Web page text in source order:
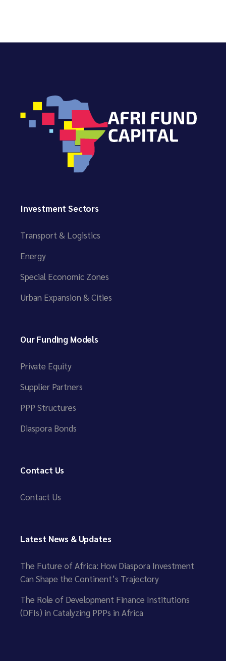
Investment Sectors
Transport & Logistics
Energy
Special Economic Zones
Urban Expansion & Cities
Our Funding Models
Private Equity
Supplier Partners
PPP Structures
Diaspora Bonds
Contact Us
Contact Us
Latest News & Updates
The Future of Africa: How Diaspora Investment
Can Shape the Continent’s Trajectory
The Role of Development Finance Institutions
(DFIs) in Catalyzing PPPs in Africa